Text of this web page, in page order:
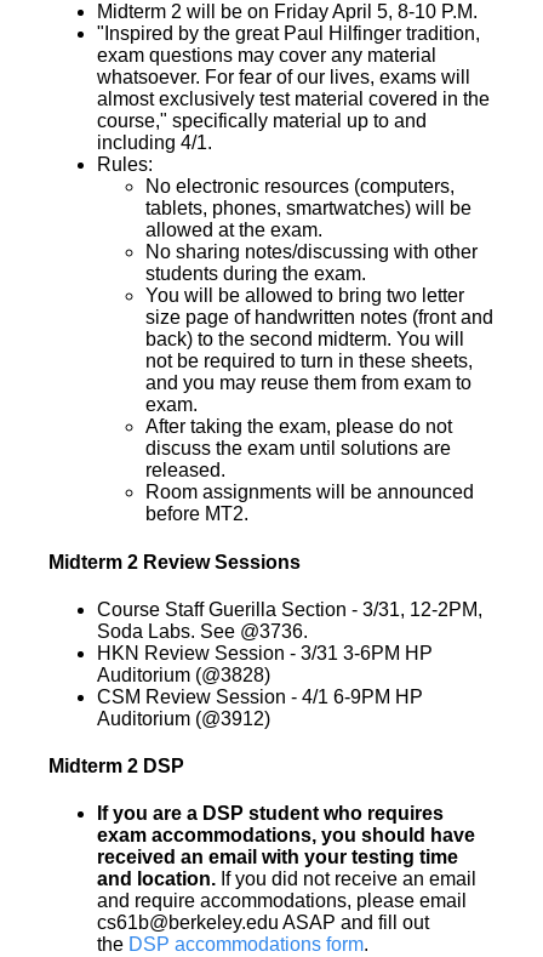
Midterm 2 will be on Friday April 5, 8-10 P.M.
"Inspired by the great Paul Hilfinger tradition,
exam questions may cover any material
whatsoever. For fear of our lives, exams will
almost exclusively test material covered in the
course," specifically material up to and
including 4/1.
Rules:
No electronic resources (computers,
tablets, phones, smartwatches) will be
allowed at the exam.
No sharing notes/discussing with other
students during the exam.
You will be allowed to bring two letter
size page of handwritten notes (front and
back) to the second midterm. You will
not be required to turn in these sheets,
and you may reuse them from exam to
exam.
After taking the exam, please do not
discuss the exam until solutions are
released.
Room assignments will be announced
before MT2.
Midterm 2 Review Sessions
Course Staff Guerilla Section - 3/31, 12-2PM,
Soda Labs. See @3736.
HKN Review Session - 3/31 3-6PM HP
Auditorium (@3828)
CSM Review Session - 4/1 6-9PM HP
Auditorium (@3912)
Midterm 2 DSP
If you are a DSP student who requires
exam accommodations, you should have
received an email with your testing time
and location. If you did not receive an email
and require accommodations, please email
cs61b@berkeley.edu ASAP and fill out
the DSP accommodations form.